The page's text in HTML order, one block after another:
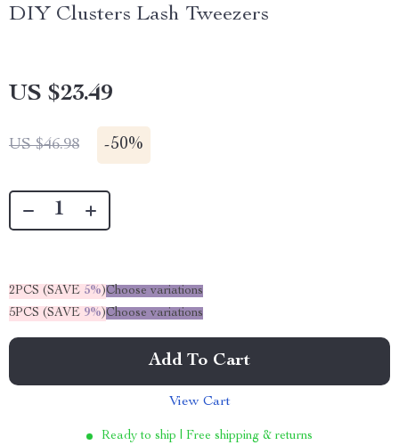
DIY Clusters Lash Tweezers
US $23.49
US $46.98 -50%
2PCS (SAVE 5%)Choose variations
5PCS (SAVE 9%)Choose variations
Add To Cart
View Cart
Ready to ship | Free shipping & returns